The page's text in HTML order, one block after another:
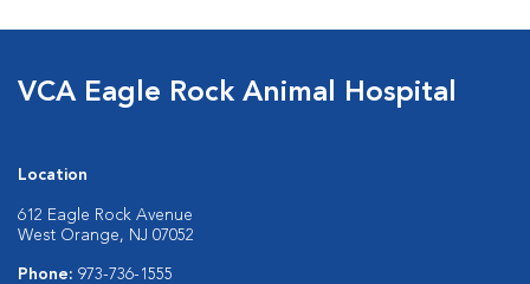
VCA Eagle Rock Animal Hospital
Location
612 Eagle Rock Avenue
West Orange, NJ 07052
Phone: 973-736-1555